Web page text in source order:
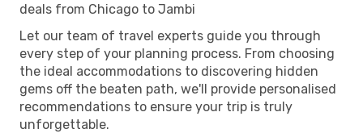
deals from Chicago to Jambi
Let our team of travel experts guide you through
every step of your planning process. From choosing
the ideal accommodations to discovering hidden
gems off the beaten path, we'll provide personalised
recommendations to ensure your trip is truly
unforgettable.